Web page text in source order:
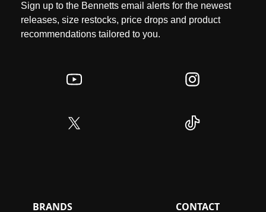
Sign up to the Bennetts email alerts for the newest
releases, size restocks, price drops and product
recommendations tailored to you.
BRANDS CONTACT